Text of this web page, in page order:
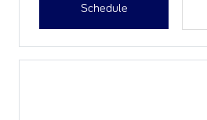
Schedule